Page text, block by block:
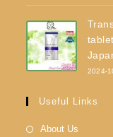
2024-
Useful Links
About Us